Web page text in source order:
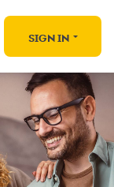
SIGN IN